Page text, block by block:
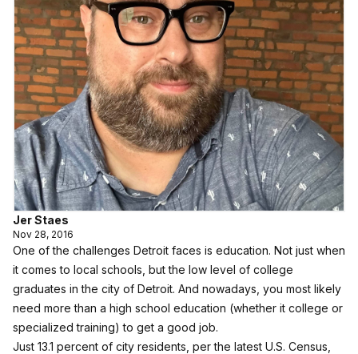
Jer Staes
Nov 28, 2016
One of the challenges Detroit faces is education. Not just when
it comes to local schools, but the low level of college
graduates in the city of Detroit. And nowadays, you most likely
need more than a high school education (whether it college or
specialized training) to get a good job.
Just 13.1 percent of city residents, per the latest U.S. Census